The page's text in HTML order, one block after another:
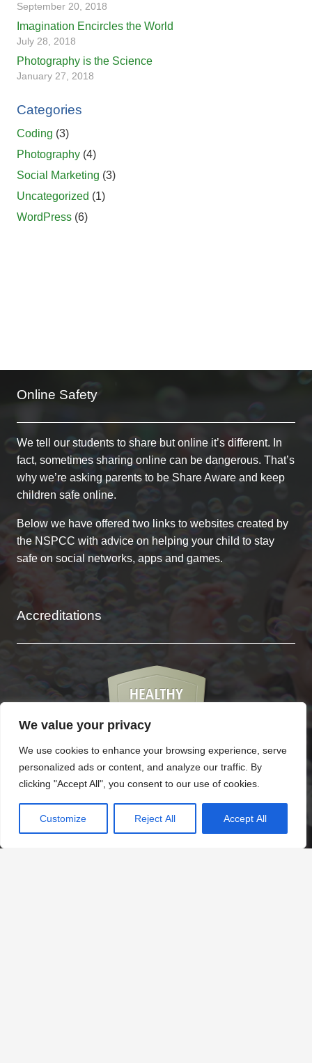
We value your privacy
We use cookies to enhance your browsing experience, serve
personalized ads or content, and analyze our traffic. By
clicking "Accept All", you consent to our use of cookies.
Customize Reject All Accept All
September 20, 2018
Imagination Encircles the World
July 28, 2018
Photography is the Science
January 27, 2018
Categories
Coding (3)
Photography (4)
Social Marketing (3)
Uncategorized (1)
WordPress (6)
Online Safety
We tell our students to share but online it’s different. In
fact, sometimes sharing online can be dangerous. That’s
why we’re asking parents to be Share Aware and keep
children safe online.
Below we have offered two links to websites created by
the NSPCC with advice on helping your child to stay
safe on social networks, apps and games.
Accreditations